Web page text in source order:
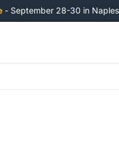
- September 28-30 in